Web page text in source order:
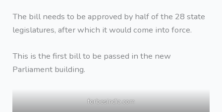
The bill needs to be approved by half of the 28 state
legislatures, after which it would come into force.
This is the first bill to be passed in the new
Parliament building.
forbesindia.com